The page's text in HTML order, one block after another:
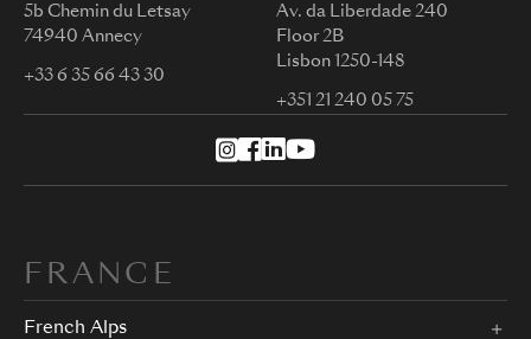
5b Chemin du Letsay
74940 Annecy
+33 6 35 66 43 30
Av. da Liberdade 240
Floor 2B
Lisbon 1250-148
+351 21 240 05 75
FRANCE
French Alps